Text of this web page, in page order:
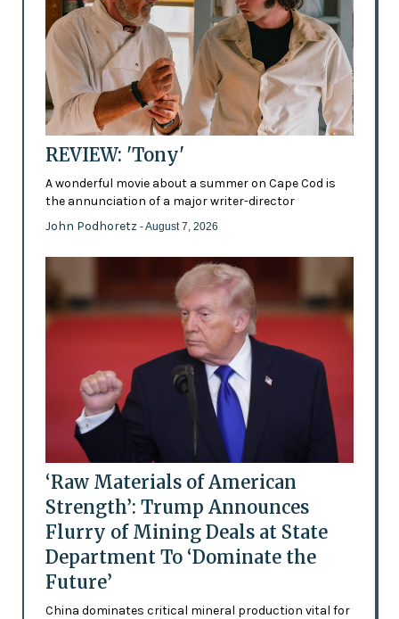
REVIEW: 'Tony'
A wonderful movie about a summer on Cape Cod is
the annunciation of a major writer-director
John Podhoretz - August 7, 2026
‘Raw Materials of American
Strength’: Trump Announces
Flurry of Mining Deals at State
Department To ‘Dominate the
Future’
China dominates critical mineral production vital for